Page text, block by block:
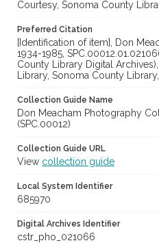
Courtesy, Sonoma County
Preferred Citation
[Identification of item], Don
1934-1985,
County Library Digital
Library, Sonoma County
Collection Guide Name
Don Meacham Photography
(SPC.00012)
Collection Guide URL
View collection guide
Local System Identifier
685970
Digital Archives Identifier
cstr_pho_021066